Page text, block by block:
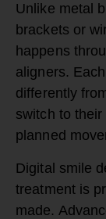
Unlike metal
brackets or
happens
aligners.
differently
switch to
planned
Digital smile
treatment is
made.